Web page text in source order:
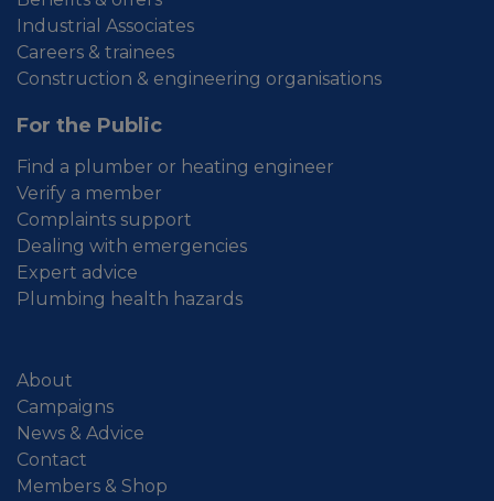
Industrial Associates
Careers & trainees
Construction & engineering organisations
For the Public
Find a plumber or heating engineer
Verify a member
Complaints support
Dealing with emergencies
Expert advice
Plumbing health hazards
About
Campaigns
News & Advice
Contact
Members & Shop